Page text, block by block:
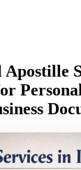
Apostille